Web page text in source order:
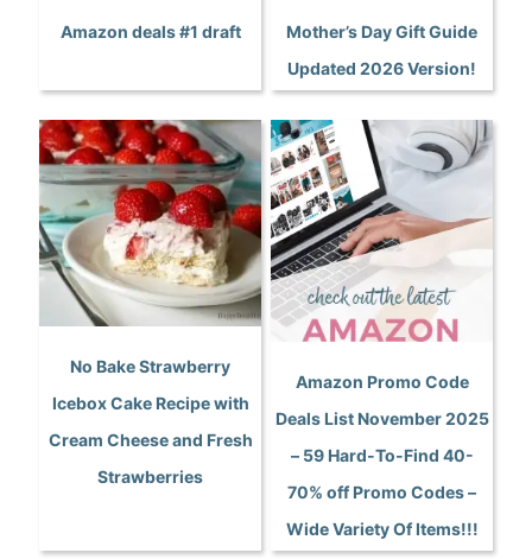
Amazon deals #1 draft
Mother’s Day Gift Guide
Updated 2026 Version!
No Bake Strawberry
Icebox Cake Recipe with
Cream Cheese and Fresh
Strawberries
Amazon Promo Code
Deals List November 2025
– 59 Hard-To-Find 40-
70% off Promo Codes –
Wide Variety Of Items!!!